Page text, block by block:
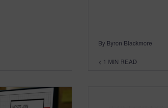
By Byron Blackmore
< 1 MIN READ